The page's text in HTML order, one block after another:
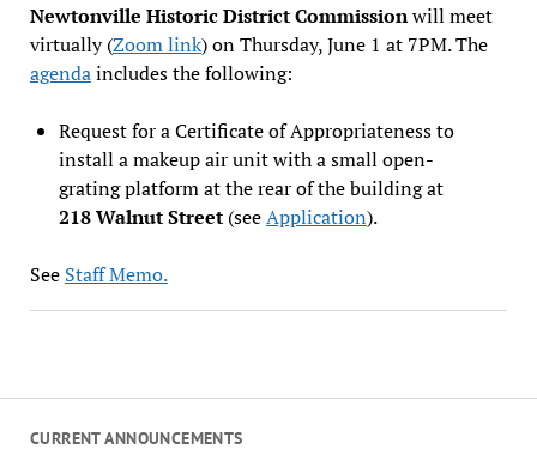
CURRENT ANNOUNCEMENTS
Newtonville Historic District Commissionwill meet
virtually (Zoom link) on Thursday, June 1 at 7PM. The
agendaincludes the following:
Request for a Certificate of Appropriateness to
install a makeup air unit with a small open-
grating platform at the rear of the building at
218 Walnut Street(seeApplication).
See Staff Memo.